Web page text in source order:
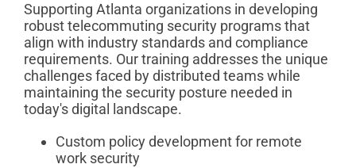
Supporting Atlanta organizations in developing
robust telecommuting security programs that
align with industry standards and compliance
requirements. Our training addresses the unique
challenges faced by distributed teams while
maintaining the security posture needed in
today's digital landscape.
Custom policy development for remote
work security